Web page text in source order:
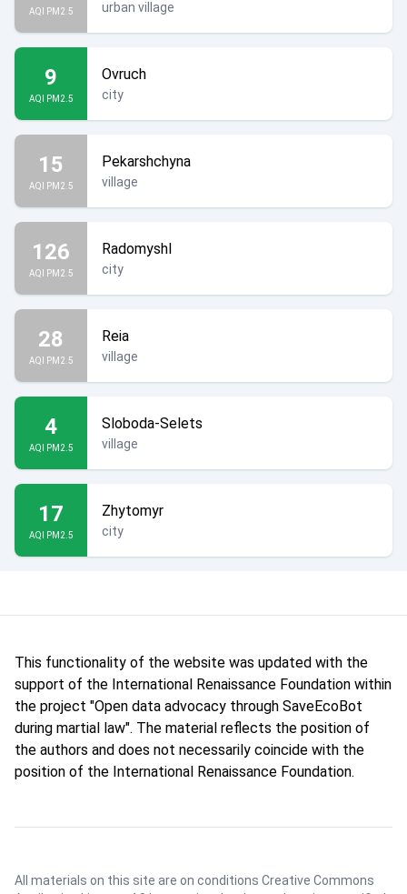
AQI PM2.5 urban village
9
AQI PM2.5
Ovruch
city
15
AQI PM2.5
Pekarshchyna
village
126
AQI PM2.5
Radomyshl
city
28
AQI PM2.5
Reia
village
4
AQI PM2.5
Sloboda-Selets
village
17
AQI PM2.5
Zhytomyr
city
This functionality of the website was updated with the
support of the International Renaissance Foundation within
the project "Open data advocacy through SaveEcoBot
during martial law". The material reflects the position of
the authors and does not necessarily coincide with the
position of the International Renaissance Foundation.
All materials on this site are on conditions Creative Commons